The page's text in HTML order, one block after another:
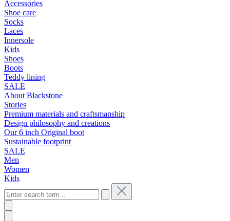
Accessories
Shoe care
Socks
Laces
Innersole
Kids
Shoes
Boots
Teddy lining
SALE
About Blackstone
Stories
Premium materials and craftsmanship
Design philosophy and creations
Our 6 inch Original boot
Sustainable footprint
SALE
Men
Women
Kids